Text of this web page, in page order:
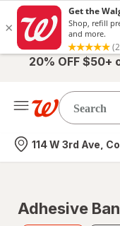
20% OFF $50+
Nearest store
114 W 3rd Ave,
Adhesive